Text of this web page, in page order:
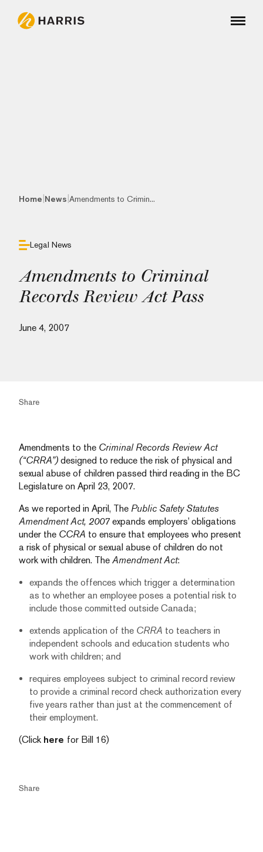
Home News Amendments to Crimin...
Legal News
Amendments to Criminal
Records Review Act Pass
June 4, 2007
Share
Amendments to the Criminal Records Review Act
(“CRRA”) designed to reduce the risk of physical and
sexual abuse of children passed third reading in the BC
Legislature on April 23, 2007.
As we reported in April, The Public Safety Statutes
Amendment Act, 2007expands employers’ obligations
under the CCRA to ensure that employees who present
a risk of physical or sexual abuse of children do not
work with children. The Amendment Act:
expands the offences which trigger a determination
as to whether an employee poses a potential risk to
include those committed outside Canada;
extends application of the CRRA to teachers in
independent schools and education students who
work with children; and
requires employees subject to criminal record review
to provide a criminal record check authorization every
five years rather than just at the commencement of
their employment.
(Click here for Bill 16)
Share